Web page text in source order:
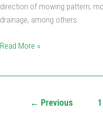
direction of mowing pattern,
drainage, among others.
Read More »
← Previous 1